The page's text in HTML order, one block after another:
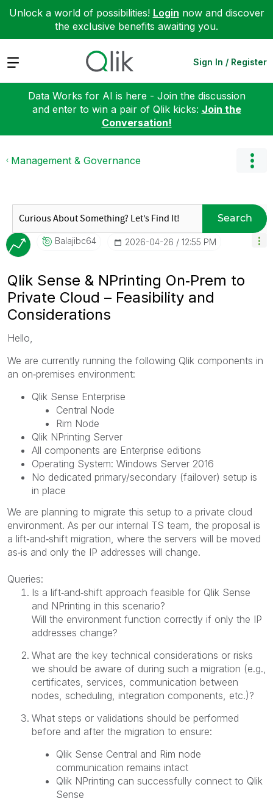
Unlock a world of possibilities! Login now and discover
the exclusive benefits awaiting you.
Expand Sign In / Register
Data Works for AI is here - Join the discussion
and enter to win a pair of Qlik kicks: Join the
Conversation!
Management & Governance
Search
Balajibc64 ‎2026-04-26 12:55 PM
Qlik Sense & NPrinting On‑Prem to
Private Cloud – Feasibility and
Considerations
Hello,
We are currently running the following Qlik components in
an on‑premises environment:
Qlik Sense Enterprise
Central Node
Rim Node
Qlik NPrinting Server
All components are Enterprise editions
Operating System: Windows Server 2016
No dedicated primary/secondary (failover) setup is
in place
We are planning to migrate this setup to a private cloud
environment. As per our internal TS team, the proposal is
a lift‑and‑shift migration, where the servers will be moved
as‑is and only the IP addresses will change.
Queries:
Is a lift‑and‑shift approach feasible for Qlik Sense
and NPrinting in this scenario?
Will the environment function correctly if only the IP
addresses change?
What are the key technical considerations or risks
we should be aware of during such a migration (e.g.,
certificates, services, communication between
nodes, scheduling, integration components, etc.)?
What steps or validations should be performed
before and after the migration to ensure:
Qlik Sense Central and Rim node
communication remains intact
Qlik NPrinting can successfully connect to Qlik
Sense